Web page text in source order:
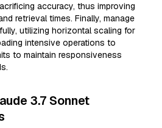
accuracy, thus improving
retrieval times. Finally, manage
utilizing horizontal scaling for
intensive operations to
to maintain responsiveness
3.7 Sonnet